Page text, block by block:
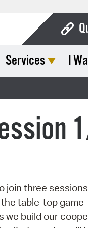
Services I
join three sessions
the table-top game
we build our